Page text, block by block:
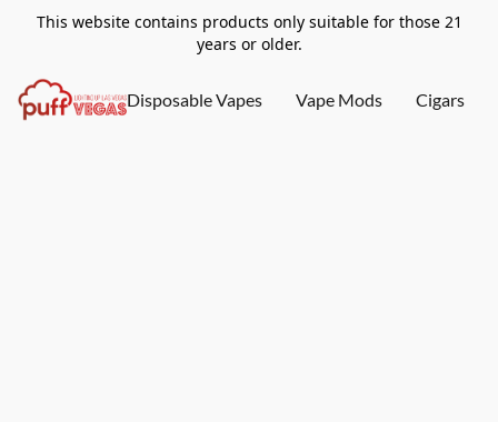
This website contains products only suitable for those 21
years or older.
Disposable Vapes Vape Mods Cigars